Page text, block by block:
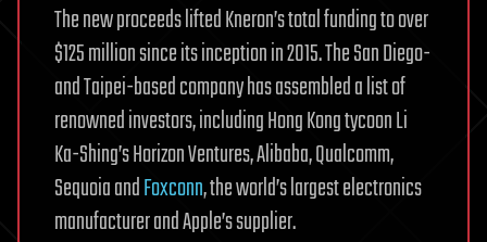
The new proceeds lifted Kneron’s total funding to over
$125 million since its inception in 2015. The San Diego-
and Taipei-based company has assembled a list of
renowned investors, including Hong Kong tycoon Li
Ka-Shing’s Horizon Ventures, Alibaba, Qualcomm,
Sequoia andFoxconn, the world’s largest electronics
manufacturer and Apple’s supplier.